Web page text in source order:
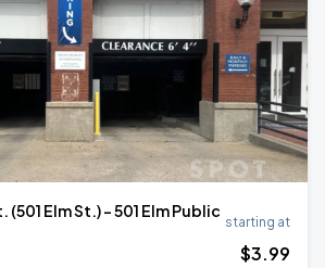
(501 Elm St.) - 501 Elm Public
starting at
$3.99